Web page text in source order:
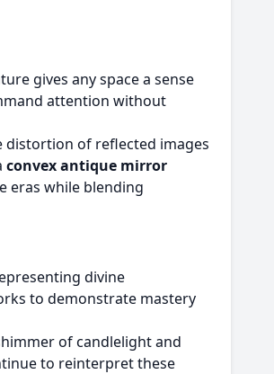
gives any space a sense
attention without
distortion of reflected images
convex antique mirror
eras while blending
divine
to demonstrate mastery
of candlelight and
to reinterpret these